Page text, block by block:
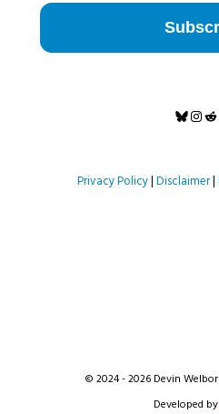
Bluesky
Privacy Policy|Disclaimer|
© 2024 - 2026 Devin
Developed by